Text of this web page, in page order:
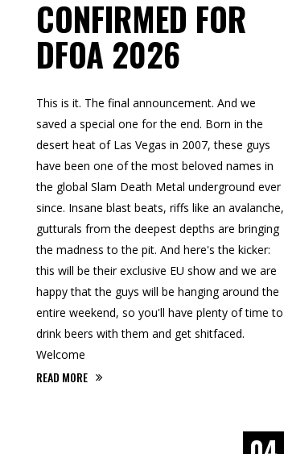
CONFIRMED FOR
DFOA 2026
This is it. The final announcement. And we
saved a special one for the end. Born in the
desert heat of Las Vegas in 2007, these guys
have been one of the most beloved names in
the global Slam Death Metal underground ever
since. Insane blast beats, riffs like an avalanche,
gutturals from the deepest depths are bringing
the madness to the pit. And here's the kicker:
this will be their exclusive EU show and we are
happy that the guys will be hanging around the
entire weekend, so you'll have plenty of time to
drink beers with them and get shitfaced.
Welcome
READ MORE